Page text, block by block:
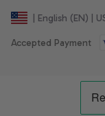
| English (EN) |
Accepted Payment